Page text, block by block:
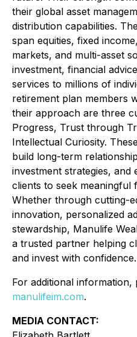
their global asset
distribution capabilities.
span equities, fixed
markets, and multi-asset
investment, financial
services to millions of
retirement plan members
their approach are three
Progress, Trust through
Intellectual Curiosity.
build long-term
investment strategies, and
clients to seek meaningful
Whether through cutting-
innovation, personalized
stewardship, Manulife
a trusted partner helping
and invest with confidence.
For additional information,
manulifeim.com.
MEDIA CONTACT: